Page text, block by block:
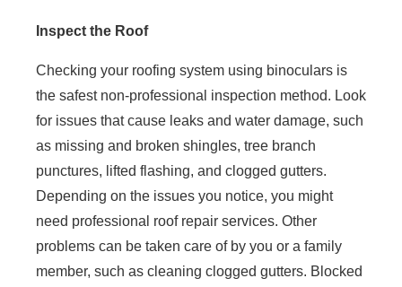
Inspect the Roof
Checking your roofing system using binoculars is
the safest non-professional inspection method. Look
for issues that cause leaks and water damage, such
as missing and broken shingles, tree branch
punctures, lifted flashing, and clogged gutters.
Depending on the issues you notice, you might
need professional roof repair services. Other
problems can be taken care of by you or a family
member, such as cleaning clogged gutters. Blocked